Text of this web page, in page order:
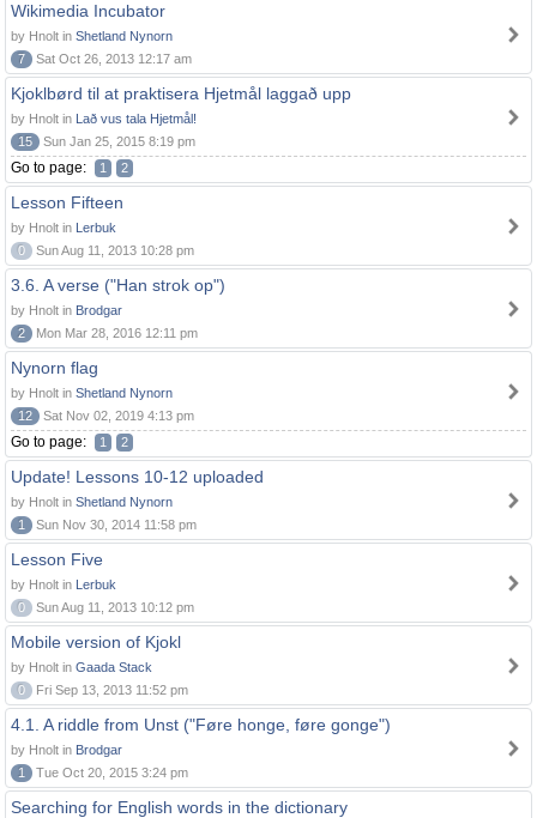
Wikimedia Incubator
by Hnolt in Shetland Nynorn
7
Sat Oct 26, 2013 12:17 am
Kjoklbørd til at praktisera Hjetmål laggað upp
by Hnolt in Lað vus tala Hjetmål!
15
Sun Jan 25, 2015 8:19 pm
Go to page: 1 2
Lesson Fifteen
by Hnolt in Lerbuk
0
Sun Aug 11, 2013 10:28 pm
3.6. A verse ("Han strok op")
by Hnolt in Brodgar
2
Mon Mar 28, 2016 12:11 pm
Nynorn flag
by Hnolt in Shetland Nynorn
12
Sat Nov 02, 2019 4:13 pm
Go to page: 1 2
Update! Lessons 10-12 uploaded
by Hnolt in Shetland Nynorn
1
Sun Nov 30, 2014 11:58 pm
Lesson Five
by Hnolt in Lerbuk
0
Sun Aug 11, 2013 10:12 pm
Mobile version of Kjokl
by Hnolt in Gaada Stack
0
Fri Sep 13, 2013 11:52 pm
4.1. A riddle from Unst ("Føre honge, føre gonge")
by Hnolt in Brodgar
1
Tue Oct 20, 2015 3:24 pm
Searching for English words in the dictionary